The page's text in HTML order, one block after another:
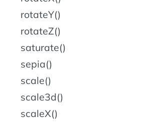
rotateY()
rotateZ()
saturate()
sepia()
scale()
scale3d()
scaleX()